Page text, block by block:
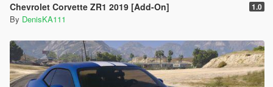
Chevrolet Corvette ZR1 2019 [Add-On] 1.0
By DenisKA111